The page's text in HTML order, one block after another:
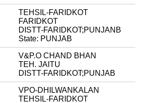
TEHSIL-FARIDKOT
FARIDKOT
DISTT-FARIDKOT;PUNJANB
State: PUNJAB
V&P.O CHAND BHAN
TEH. JAITU
DISTT-FARIDKOT;PUNJAB
VPO-DHILWANKALAN
TEHSIL-FARIDKOT